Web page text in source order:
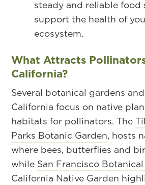
steady and reliable food
support the health of
ecosystem.
What Attracts
California?
Several botanical gardens
California focus on native
habitats for pollinators. The
Parks Botanic Garden, hosts
where bees, butterflies and
while San Francisco
California Native Garden